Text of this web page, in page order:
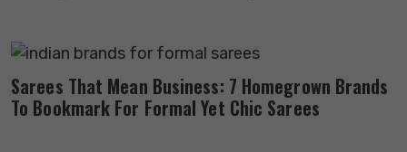
Sarees That Mean Business: 7 Homegrown Brands
To Bookmark For Formal Yet Chic Sarees